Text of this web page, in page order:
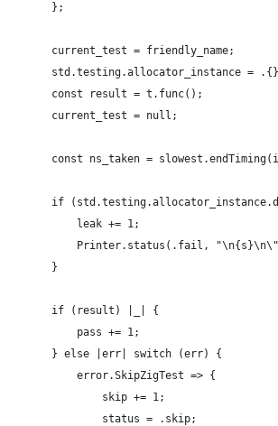
        };
        current_test = friendly_name;
std.testing.allocator_instance =
        const result = t.func();
        current_test = null;
const ns_taken =
if
            leak += 1;
Printer.status(.fail,
        }
        if (result) |_| {
            pass += 1;
        } else |err| switch (err) {
            error.SkipZigTest => {
                skip += 1;
                status = .skip;